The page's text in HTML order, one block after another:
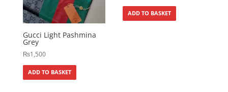
Gucci Light Pashmina
Grey
₨1,500
ADD TO BASKET
ADD TO BASKET